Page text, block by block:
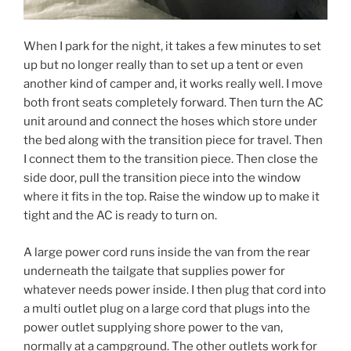
When I park for the night, it takes a few minutes to set
up but no longer really than to set up a tent or even
another kind of camper and, it works really well. I move
both front seats completely forward. Then turn the AC
unit around and connect the hoses which store under
the bed along with the transition piece for travel. Then
I connect them to the transition piece. Then close the
side door, pull the transition piece into the window
where it fits in the top. Raise the window up to make it
tight and the AC is ready to turn on.
A large power cord runs inside the van from the rear
underneath the tailgate that supplies power for
whatever needs power inside. I then plug that cord into
a multi outlet plug on a large cord that plugs into the
power outlet supplying shore power to the van,
normally at a campground. The other outlets work for